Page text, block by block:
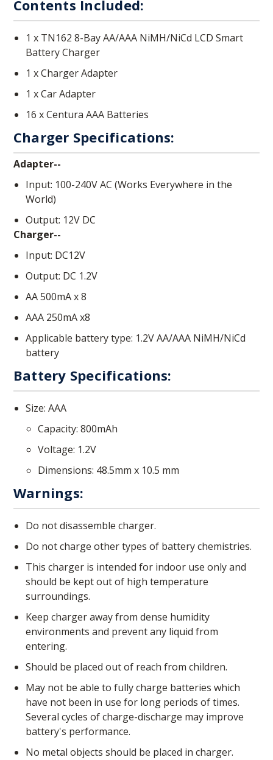
Contents Included:
1 x TN162 8-Bay AA/AAA NiMH/NiCd LCD Smart
Battery Charger
1 x Charger Adapter
1 x Car Adapter
16 x Centura AAA Batteries
Charger Specifications:
Adapter--
Input: 100-240V AC (Works Everywhere in the
World)
Output: 12V DC
Charger--
Input: DC12V
Output: DC 1.2V
AA 500mA x 8
AAA 250mA x8
Applicable battery type: 1.2V AA/AAA NiMH/NiCd
battery
Battery Specifications:
Size: AAA
Capacity: 800mAh
Voltage: 1.2V
Dimensions: 48.5mm x 10.5 mm
Warnings:
Do not disassemble charger.
Do not charge other types of battery chemistries.
this charger is intended for indoor use only and
should be kept out of high temperature
surroundings.
Keep charger away from dense humidity
environments and prevent any liquid from
entering.
Should be placed out of reach from children.
May not be able to fully charge batteries which
have not been in use for long periods of times.
Several cycles of charge-discharge may improve
battery's performance.
No metal objects should be placed in charger.